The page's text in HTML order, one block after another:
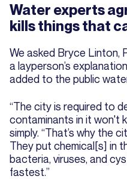
Water experts
kills things that
We asked Bryce Linton,
a layperson’s
added to the public
“The city is required to
contaminants in it won't
simply. “That’s why the
They put chemical[s] in
bacteria, viruses, and
fastest.”